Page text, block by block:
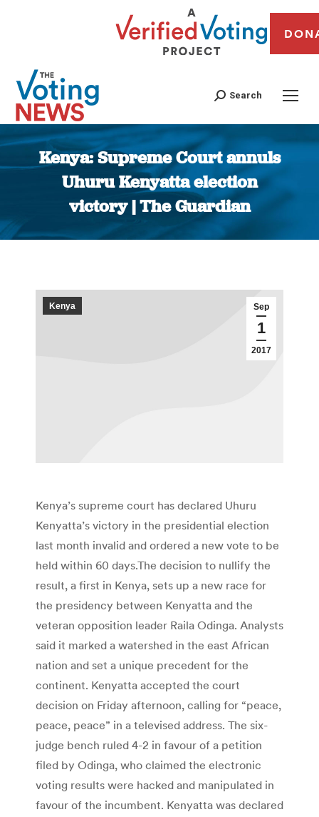
Search
Kenya: Supreme Court annuls
Uhuru Kenyatta election
victory | The Guardian
You are here:
Sep
1
2017
Kenya
Kenya’s supreme court has declared Uhuru
Kenyatta’s victory in the presidential election
last month invalid and ordered a new vote to be
held within 60 days.The decision to nullify the
result, a first in Kenya, sets up a new race for
the presidency between Kenyatta and the
veteran opposition leader Raila Odinga. Analysts
said it marked a watershed in the east African
nation and set a unique precedent for the
continent. Kenyatta accepted the court
decision on Friday afternoon, calling for “peace,
peace, peace” in a televised address. The six-
judge bench ruled 4-2 in favour of a petition
filed by Odinga, who claimed the electronic
voting results were hacked and manipulated in
favour of the incumbent. Kenyatta was declared